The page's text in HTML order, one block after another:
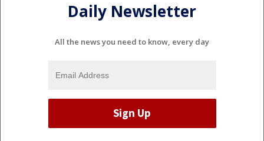
Daily Newsletter
All the news you need to know, every day